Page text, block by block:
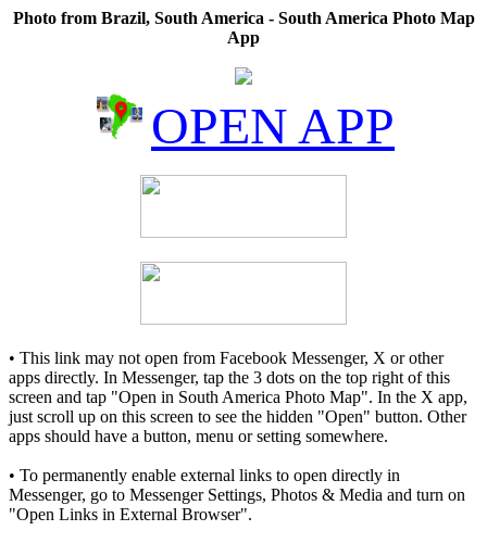
Photo from Brazil, South America - South America Photo Map
App
OPEN APP
• This link may not open from Facebook Messenger, X or other
apps directly. In Messenger, tap the 3 dots on the top right of this
screen and tap "Open in South America Photo Map". In the X app,
just scroll up on this screen to see the hidden "Open" button. Other
apps should have a button, menu or setting somewhere.
• To permanently enable external links to open directly in
Messenger, go to Messenger Settings, Photos & Media and turn on
"Open Links in External Browser".